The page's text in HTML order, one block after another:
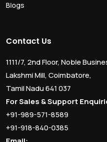
Blogs
Contact Us
1111/7, 2nd Floor, Noble
Lakshmi Mill, Coimbatore,
Tamil Nadu 641 037
For Sales & Support
+91-989-571-8589
+91-918-840-0385